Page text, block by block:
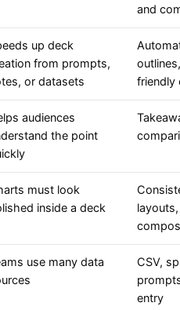
and
up deck
from prompts,
or datasets
friendly
audiences
the point
must look
inside a deck
use many data
CSV,
entry